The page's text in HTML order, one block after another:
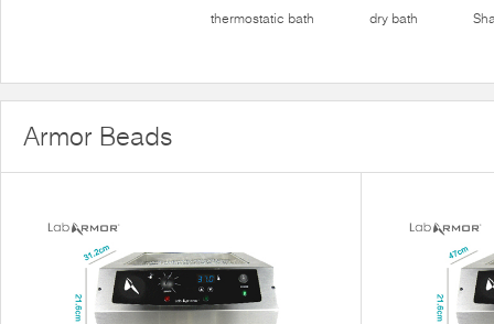
thermostatic bath dry bath
Armor Beads